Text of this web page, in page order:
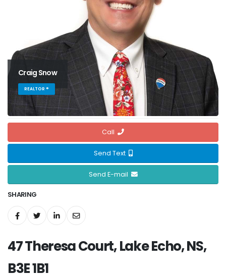
Craig Snow
REALTOR ®
Call
Send Text
Send E-mail
SHARING
47 Theresa Court, Lake Echo, NS,
B3E 1B1